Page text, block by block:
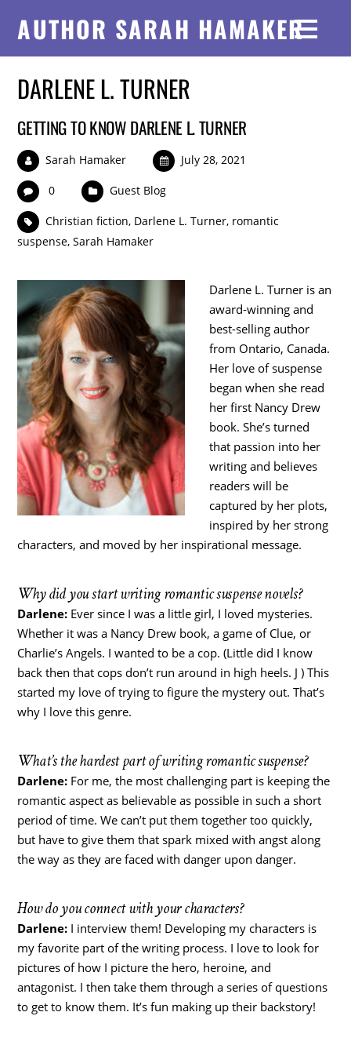
AUTHOR SARAH HAMAKER
DARLENE L. TURNER
GETTING TO KNOW DARLENE L. TURNER
Sarah Hamaker July 28, 2021
0 Guest Blog
Christian fiction, Darlene L. Turner, romantic
suspense,Sarah Hamaker
Darlene L. Turner is an
award-winning and
best-selling author
from Ontario, Canada.
Her love of suspense
began when she read
her first Nancy Drew
book. She’s turned
that passion into her
writing and believes
readers will be
captured by her plots,
inspired by her strong
characters, and moved by her inspirational message.
Why did you start writing romantic suspense novels?
Darlene: Ever since I was a little girl, I loved mysteries.
Whether it was a Nancy Drew book, a game of Clue, or
Charlie’s Angels. I wanted to be a cop. (Little did I know
back then that cops don’t run around in high heels. J ) This
started my love of trying to figure the mystery out. That’s
why I love this genre.
What’s the hardest part of writing romantic suspense?
Darlene: For me, the most challenging part is keeping the
romantic aspect as believable as possible in such a short
period of time. We can’t put them together too quickly,
but have to give them that spark mixed with angst along
the way as they are faced with danger upon danger.
How do you connect with your characters?
Darlene: I interview them! Developing my characters is
my favorite part of the writing process. I love to look for
pictures of how I picture the hero, heroine, and
antagonist. I then take them through a series of questions
to get to know them. It’s fun making up their backstory!